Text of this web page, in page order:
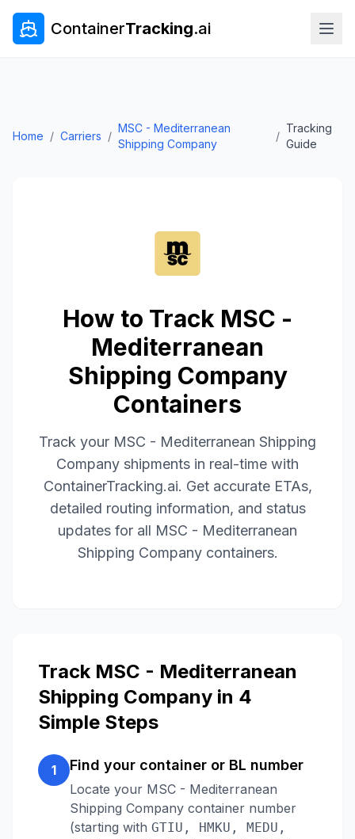
ContainerTracking.ai
Home / Carriers /
MSC - Mediterranean
Shipping Company
/
Tracking
Guide
How to Track MSC -
Mediterranean
Shipping Company
Containers
Track your MSC - Mediterranean Shipping
Company shipments in real-time with
ContainerTracking.ai. Get accurate ETAs,
detailed routing information, and status
updates for all MSC - Mediterranean
Shipping Companycontainers.
Track MSC - Mediterranean
Shipping Company in 4
Simple Steps
1 Find your container or BL number
Locate your MSC - Mediterranean
Shipping Company container number
(starting with GTIU, HMKU, MEDU,